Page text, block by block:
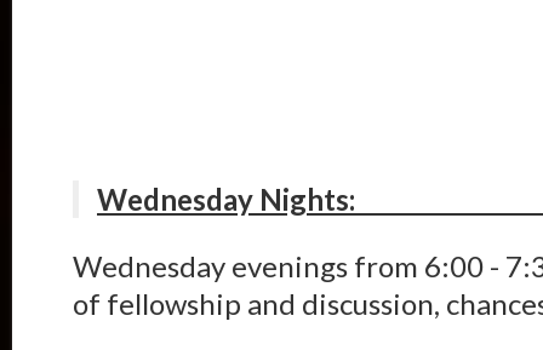
Wednesday evenings from 6:00 -
of fellowship and discussion,